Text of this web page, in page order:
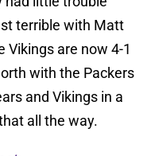
terrible with Matt
Vikings are now 4-1
with the Packers
and Vikings in a
all the way.